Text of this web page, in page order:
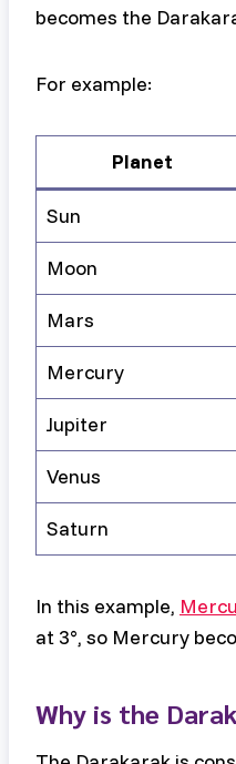
becomes the
For example:
Planet
Sun
Moon
Mars
Mercury
Jupiter
Venus
Saturn
In this example,
at 3°, so Mercury
Why is the